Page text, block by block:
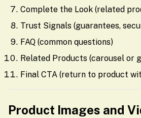
Complete the Look (related
Trust Signals (guarantees,
FAQ (common questions)
Related Products (carousel or
Final CTA (return to product
Product Images and